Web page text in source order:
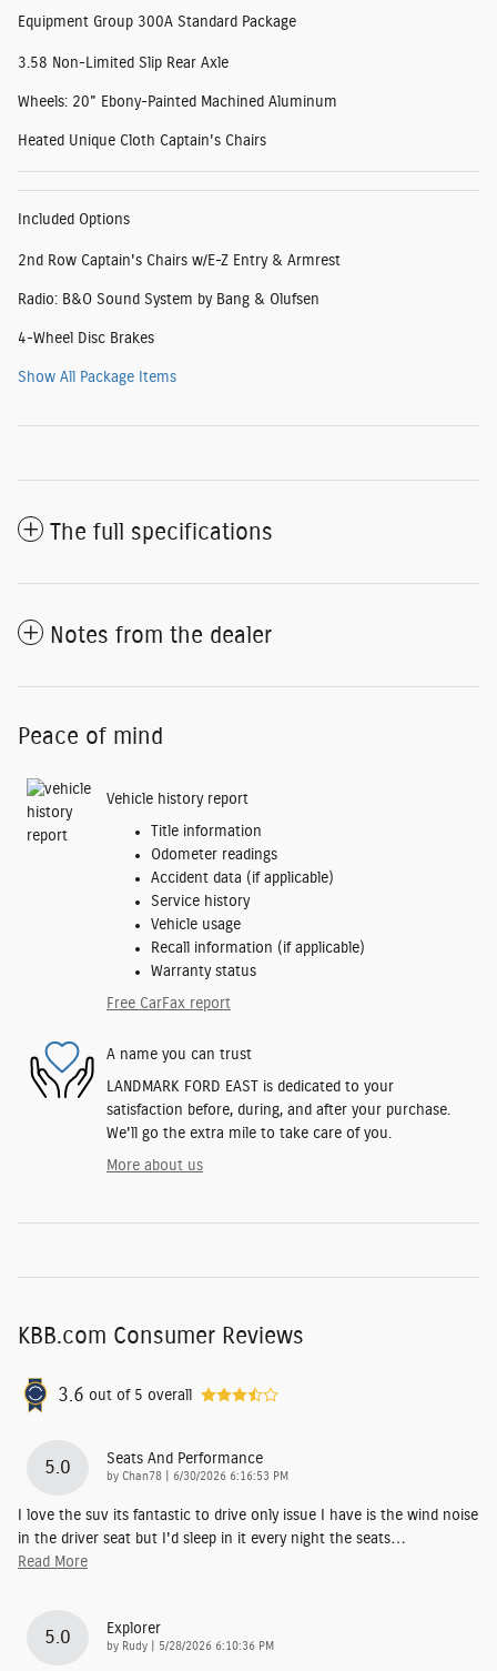
Equipment Group 300A Standard Package
3.58 Non-Limited Slip Rear Axle
Wheels: 20" Ebony-Painted Machined Aluminum
Heated Unique Cloth Captain's Chairs
Included Options
2nd Row Captain's Chairs w/E-Z Entry & Armrest
Radio: B&O Sound System by Bang & Olufsen
4-Wheel Disc Brakes
Show All Package Items
The full specifications
Notes from the dealer
Peace of mind
Vehicle history report
Title information
Odometer readings
Accident data (if applicable)
Service history
Vehicle usage
Recall information (if applicable)
Warranty status
Free CarFax report
A name you can trust
LANDMARK FORD EAST is dedicated to your
satisfaction before, during, and after your purchase.
We'll go the extra mile to take care of you.
More about us
KBB.com Consumer Reviews
3.6 out of 5 overall
5.0 Seats And Performance
by Chan78 on
6/30/2026 6:16:53 PM
I love the suv its fantastic to drive only issue I have is the wind noise
in the driver seat but I'd sleep in it every night the seats…
Read More
5.0 Explorer
by Rudy on
5/28/2026 6:10:36 PM